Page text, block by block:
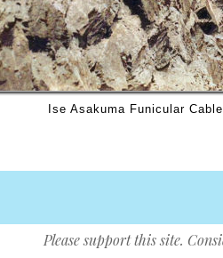
Ise Asakuma Funicular
Please support this site.